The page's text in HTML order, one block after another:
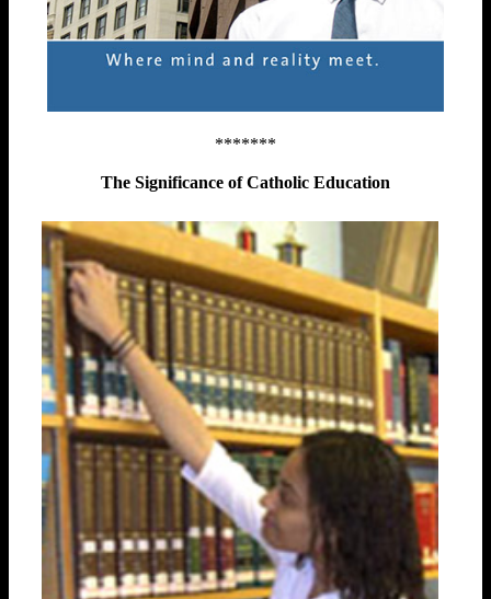
*******
The Significance of Catholic Education